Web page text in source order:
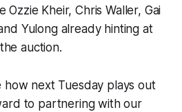
Ozzie Kheir, Chris Waller, Gai
Yulong already hinting at
auction.
how next Tuesday plays out
to partnering with our